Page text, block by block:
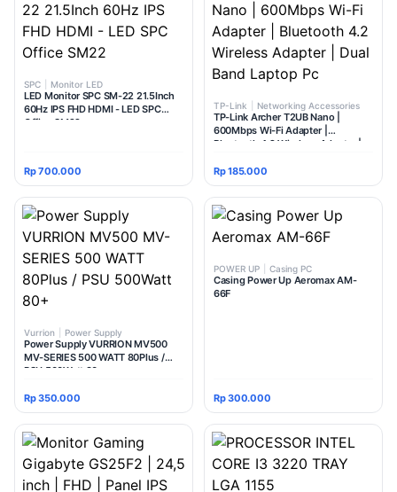
SPC Monitor LED
LED Monitor SPC SM-22 21.5Inch
60Hz IPS FHD HDMI - LED SPC
Office SM22
Rp 700.000
TP-Link Networking Accessories
TP-Link Archer T2UB Nano |
600Mbps Wi-Fi Adapter |
Bluetooth 4.2 Wireless Adapter |
Rp 185.000
Vurrion Power Supply
Power Supply VURRION MV500
MV-SERIES 500 WATT 80Plus /
PSU 500Watt 80+
Rp 350.000
POWER UP Casing PC
Casing Power Up Aeromax AM-
66F
Rp 300.000